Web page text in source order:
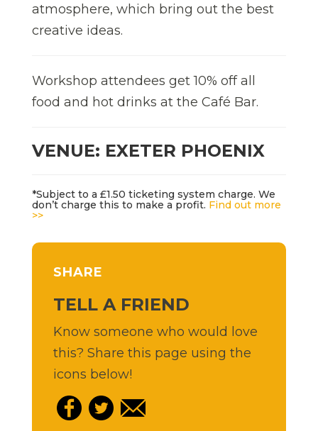
atmosphere, which bring out the best
creative ideas.
Workshop attendees get 10% off all
food and hot drinks at the Café Bar.
VENUE: EXETER PHOENIX
*Subject to a £1.50 ticketing system charge. We
don’t charge this to make a profit. Find out more
>>
SHARE
TELL A FRIEND
Know someone who would love
this? Share this page using the
icons below!